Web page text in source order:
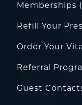
Memberships
Refill Your
Order Your
Referral
Guest